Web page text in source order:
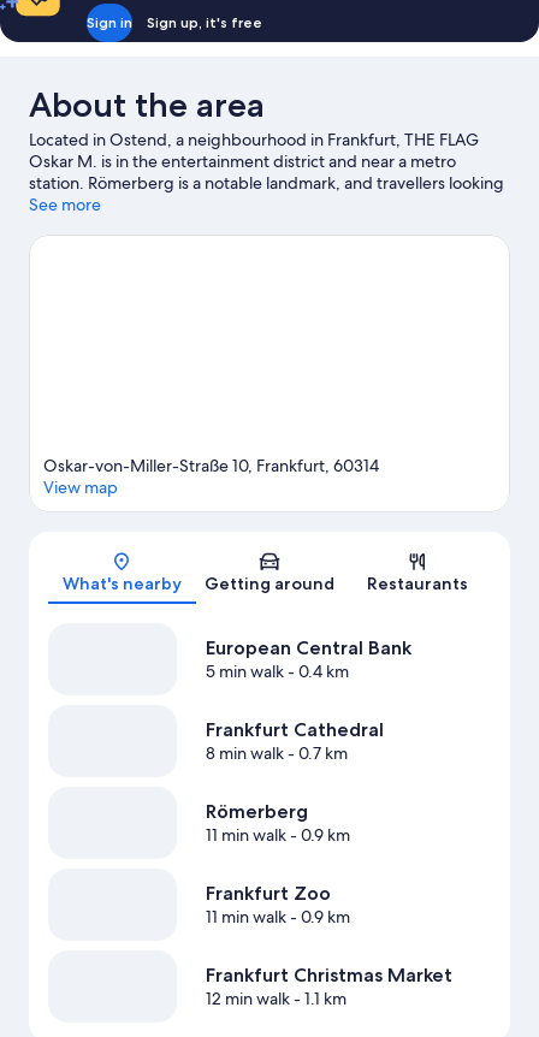
Sign in Sign up, it's free
About the area
Located in Ostend, a neighbourhood in Frankfurt, THE FLAG
Oskar M. is in the entertainment district and near a metro
station. Römerberg is a notable landmark, and travellers looking
to shop may want to visit MyZeil and Frankfurt Christmas
what's happening at Deutsche Bank Park or Frankfurt
See more
Map
Oskar-von-Miller-Straße 10, Frankfurt, 60314
View map
What's nearby Getting around Restaurants
European Central Bank
5 min walk- 0.4 km
Frankfurt Cathedral
8 min walk- 0.7 km
Römerberg
11 min walk- 0.9 km
Frankfurt Zoo
11 min walk- 0.9 km
Frankfurt Christmas Market
12 min walk- 1.1 km